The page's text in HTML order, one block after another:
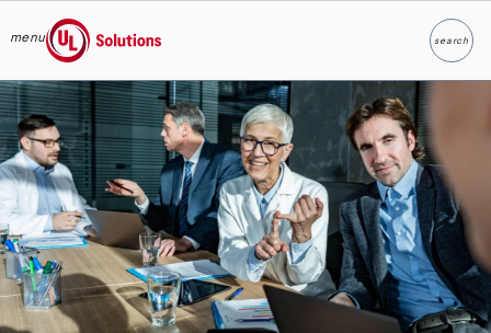
Skip to main content
menu
UL Solutions
searchSearch